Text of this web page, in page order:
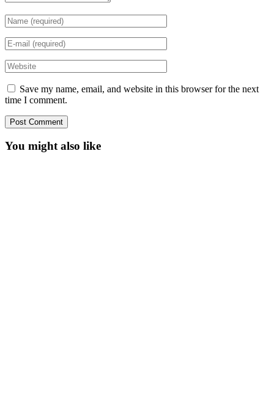
Save my name, email, and website in this browser for the next
time I comment.
You might also like